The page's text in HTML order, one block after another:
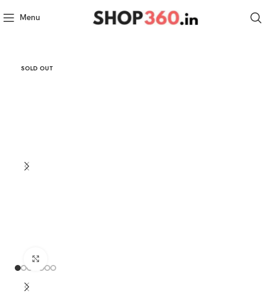
Menu
SOLD OUT